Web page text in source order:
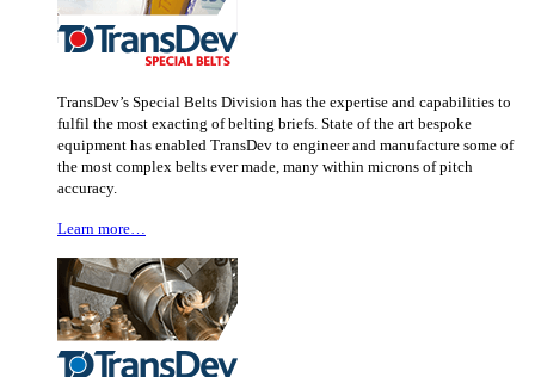
TransDev’s Special Belts Division has the expertise and capabilities to
fulfil the most exacting of belting briefs. State of the art bespoke
equipment has enabled TransDev to engineer and manufacture some of
the most complex belts ever made, many within microns of pitch
accuracy.
Learn more…